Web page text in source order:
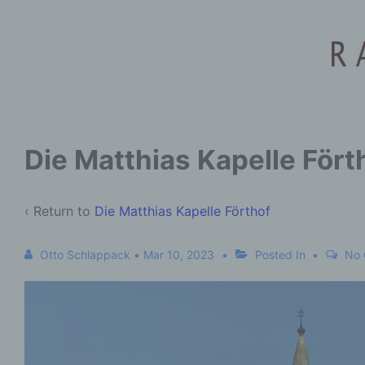
Die Matthias Kapelle
‹ Return to Die Matthias Kapelle Förthof
Otto Schlappack • Mar 10, 2023 Posted In No